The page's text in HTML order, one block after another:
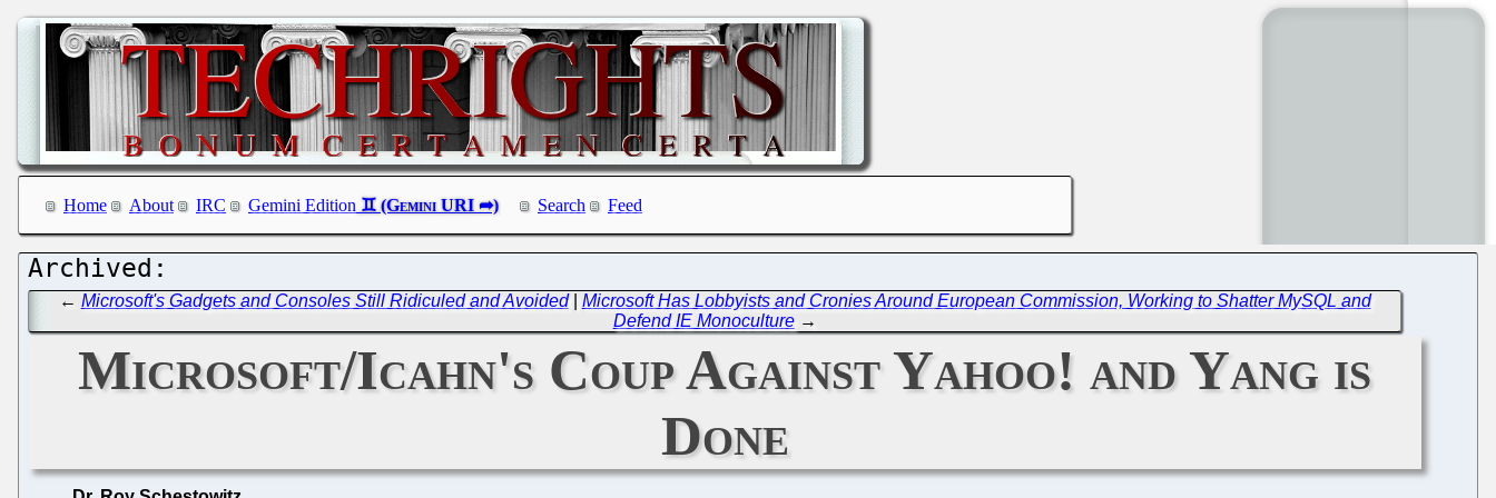
Home About IRC Gemini Edition Search Feed
← Microsoft's Gadgets and Consoles Still Ridiculed and Avoided| Microsoft Has Lobbyists and Cronies Around European Commission, Working to Shatter MySQL and
Defend IE Monoculture→
Microsoft/Icahn's Coup Against Yahoo! and Yang is
Done